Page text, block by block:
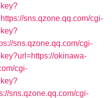
https://sns.qzone.qq.com/cgi-
sns.qzone.qq.com/cgi-
okinawa-
cgi-
sns.qzone.qq.com/cgi-